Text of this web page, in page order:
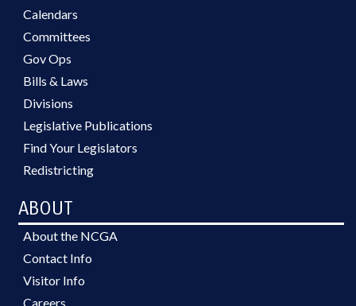
Calendars
Committees
Gov Ops
Bills & Laws
Divisions
Legislative Publications
Find Your Legislators
Redistricting
ABOUT
About the NCGA
Contact Info
Visitor Info
Careers